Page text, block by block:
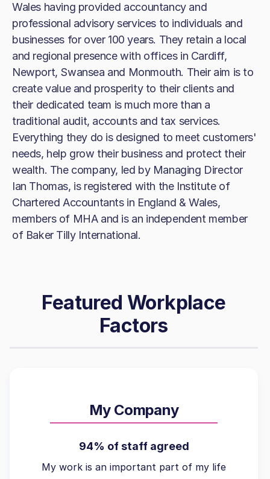
Wales having provided accountancy and
professional advisory services to individuals and
businesses for over 100 years. They retain a local
and regional presence with offices in Cardiff,
Newport, Swansea and Monmouth. Their aim is to
create value and prosperity to their clients and
their dedicated team is much more than a
traditional audit, accounts and tax services.
Everything they do is designed to meet customers'
needs, help grow their business and protect their
wealth. The company, led by Managing Director
Ian Thomas, is registered with the Institute of
Chartered Accountants in England & Wales,
members of MHA and is an independent member
of Baker Tilly International.
Featured Workplace
Factors
My Company
94% of staff agreed
My work is an important part of my life